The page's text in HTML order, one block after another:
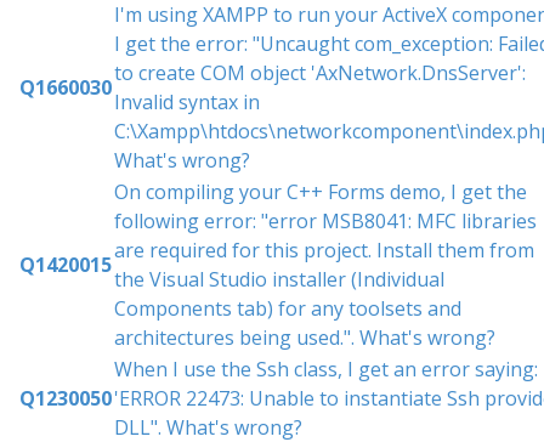
Q1660030
I'm using XAMPP to run your ActiveX
I get the error: "Uncaught com_exception:
to create COM object 'AxNetwork.DnsServer':
Invalid syntax in
What's wrong?
Q1420015
On compiling your C++ Forms demo, I get the
following error: "error MSB8041: MFC libraries
are required for this project. Install them from
the Visual Studio installer (Individual
Components tab) for any toolsets and
architectures being used.". What's wrong?
Q1230050
When I use the Ssh class, I get an error saying:
'ERROR 22473: Unable to instantiate Ssh
DLL". What's wrong?